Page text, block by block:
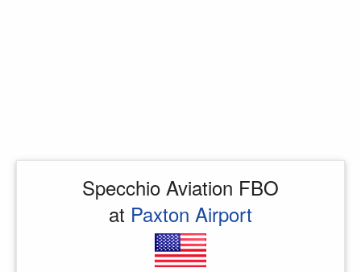
Specchio Aviation FBO
at Paxton Airport